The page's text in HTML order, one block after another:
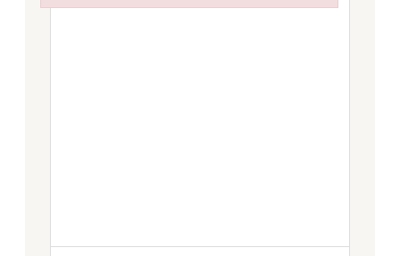
Failed to initialize plugin: wplink